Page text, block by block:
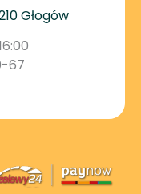
Głogów
67